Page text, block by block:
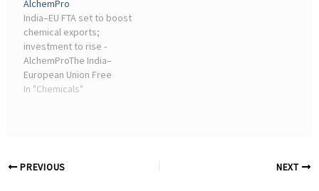
market ...
AlchemPro
India–EU FTA set to boost
chemical exports;
investment to rise -
AlchemProThe India–
European Union Free
Trade Agreement (FTA) is
In "Chemicals"
PREVIOUS NEXT